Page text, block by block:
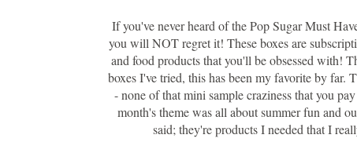
If you've never heard of the Pop Sugar Must
you will NOT regret it! These boxes are
and food products that you'll be obsessed with!
boxes I've tried, this has been my favorite by far.
- none of that mini sample craziness that you
month's theme was all about summer fun and
said; they're products I needed that I